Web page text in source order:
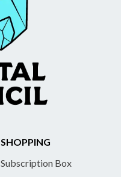
SHOPPING
Subscription Box